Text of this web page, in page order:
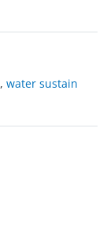
, water sustain